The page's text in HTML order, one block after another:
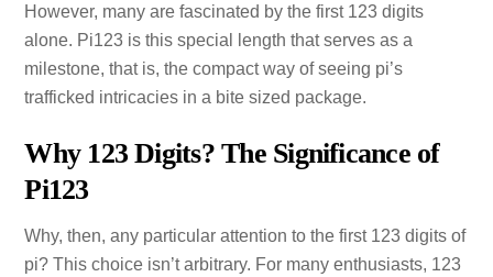
However, many are fascinated by the first 123 digits
alone. Pi123 is this special length that serves as a
milestone, that is, the compact way of seeing pi’s
trafficked intricacies in a bite sized package.
Why 123 Digits? The Significance of
Pi123
Why, then, any particular attention to the first 123 digits of
pi? This choice isn’t arbitrary. For many enthusiasts, 123